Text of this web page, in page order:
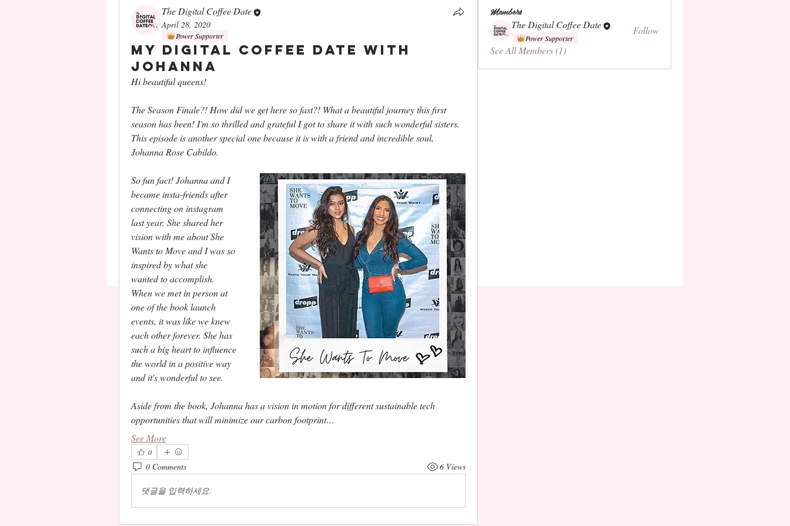
The Digital Coffee Date
April 28, 2020
Power Supporter
My Digital Coffee Date with
Johanna
Hi beautiful queens!
The Season Finale?! How did we get here so fast?! What a beautiful journey this first
season has been! I'm so thrilled and grateful I got to share it with such wonderful sisters.
This episode is another special one because it is with a friend and incredible soul,
Johanna Rose Cabildo.
So fun fact! Johanna and I
became insta-friends after
connecting on instagram
last year. She shared her
vision with me about She
Wants to Move and I was so
inspired by what she
wanted to accomplish.
When we met in person at
one of the book launch
events, it was like we knew
each other forever. She has
such a big heart to influence
the world in a positive way
and it's wonderful to see.
Aside from the book, Johanna has a vision in motion for different sustainable tech
opportunities that will minimize our carbon footprint…
See More
0
0 Comments 6 Views
댓글을 입력하세요.
Members
The Digital Coffee Date
Power Supporter
Follow
See All Members (1)